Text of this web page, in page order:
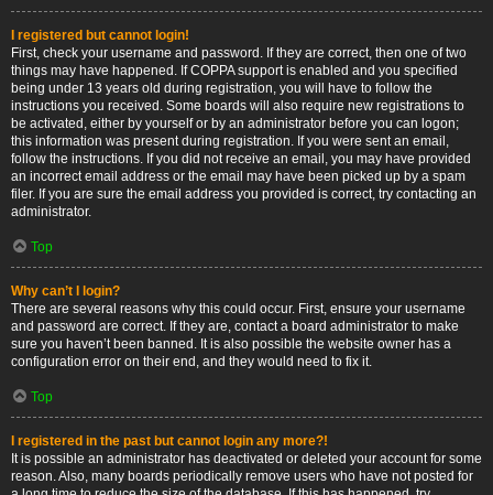
I registered but cannot login!
First, check your username and password. If they are correct, then one of two
things may have happened. If COPPA support is enabled and you specified
being under 13 years old during registration, you will have to follow the
instructions you received. Some boards will also require new registrations to
be activated, either by yourself or by an administrator before you can logon;
this information was present during registration. If you were sent an email,
follow the instructions. If you did not receive an email, you may have provided
an incorrect email address or the email may have been picked up by a spam
filer. If you are sure the email address you provided is correct, try contacting an
administrator.
Top
Why can’t I login?
There are several reasons why this could occur. First, ensure your username
and password are correct. If they are, contact a board administrator to make
sure you haven’t been banned. It is also possible the website owner has a
configuration error on their end, and they would need to fix it.
Top
I registered in the past but cannot login any more?!
It is possible an administrator has deactivated or deleted your account for some
reason. Also, many boards periodically remove users who have not posted for